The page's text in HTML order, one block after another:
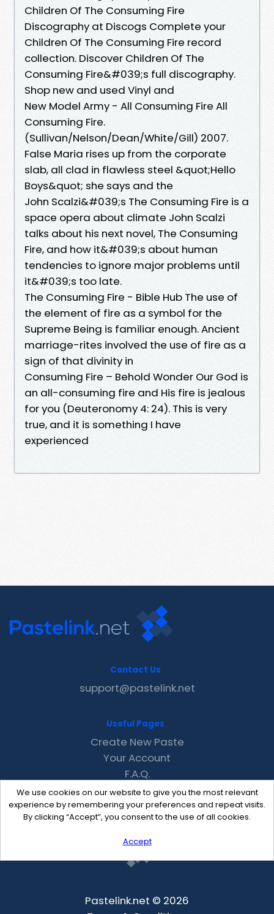
Children Of The Consuming Fire
Discography at Discogs Complete your
Children Of The Consuming Fire record
collection. Discover Children Of The
Consuming Fire&#039;s full discography.
Shop new and used Vinyl and
New Model Army - All Consuming Fire All
Consuming Fire.
(Sullivan/Nelson/Dean/White/Gill) 2007.
False Maria rises up from the corporate
slab, all clad in flawless steel &quot;Hello
Boys&quot; she says and the
John Scalzi&#039;s The Consuming Fire is a
space opera about climate John Scalzi
talks about his next novel, The Consuming
Fire, and how it&#039;s about human
tendencies to ignore major problems until
it&#039;s too late.
The Consuming Fire - Bible Hub The use of
the element of fire as a symbol for the
Supreme Being is familiar enough. Ancient
marriage-rites involved the use of fire as a
sign of that divinity in
Consuming Fire – Behold Wonder Our God is
an all-consuming fire and His fire is jealous
for you (Deuteronomy 4: 24). This is very
true, and it is something I have
experienced
We use cookies on our website to give you the most relevant
experience by remembering your preferences and repeat visits.
By clicking “Accept”, you consent to the use of all cookies.
Accept
Contact Us
support@pastelink.net
Useful Pages
Create New Paste
Your Account
F.A.Q.
Recent
Contact
Pastelink.net © 2026